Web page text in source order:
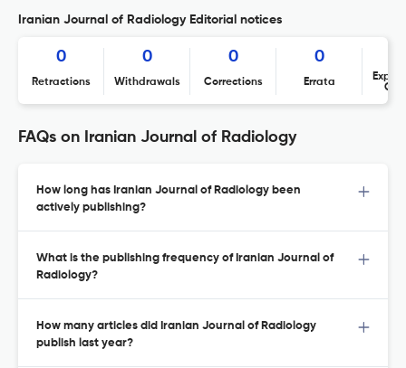
Iranian Journal of Radiology Editorial notices
0
Retractions
0
Withdrawals
0
Corrections
0
Errata
FAQs on Iranian Journal of Radiology
How long has Iranian Journal of Radiology been
actively publishing?
What is the publishing frequency of Iranian Journal of
Radiology?
How many articles did Iranian Journal of Radiology
publish last year?